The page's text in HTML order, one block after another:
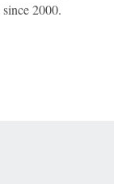
2000.